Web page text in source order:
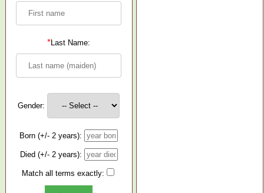
*Last Name:
Gender:
Born (+/- 2 years):
Died (+/- 2 years):
Match all terms exactly: